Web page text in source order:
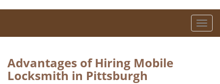
T
o
Advantages of Hiring Mobile
Locksmith in Pittsburgh